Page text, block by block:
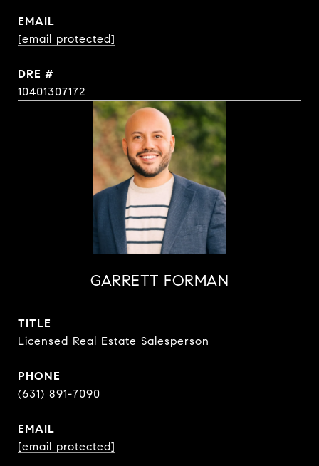
EMAIL
[email protected]
DRE #
10401307172
GARRETT FORMAN
TITLE
Licensed Real Estate Salesperson
PHONE
(631) 891-7090
EMAIL
[email protected]